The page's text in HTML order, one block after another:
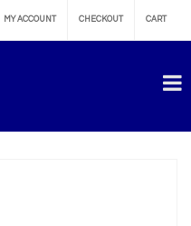
MY ACCOUNT CHECKOUT CART